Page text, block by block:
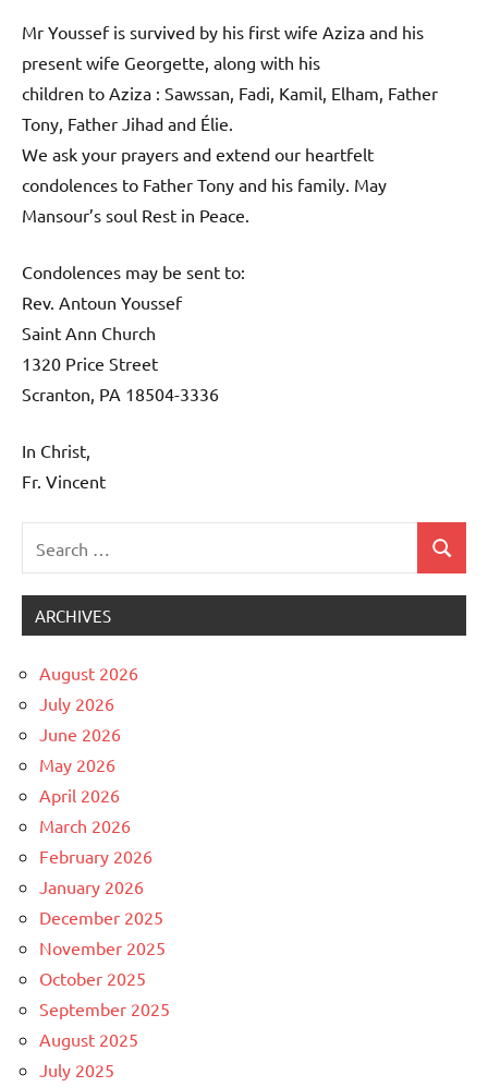
Mr Youssef is survived by his first wife Aziza and his
present wife Georgette, along with his
children to Aziza : Sawssan, Fadi, Kamil, Elham, Father
Tony, Father Jihad and Élie.
We ask your prayers and extend our heartfelt
condolences to Father Tony and his family. May
Mansour’s soul Rest in Peace.
Condolences may be sent to:
Rev. Antoun Youssef
Saint Ann Church
1320 Price Street
Scranton, PA 18504-3336
In Christ,
Fr. Vincent
for:
Search
ARCHIVES
August 2026
July 2026
June 2026
May 2026
April 2026
March 2026
February 2026
January 2026
December 2025
November 2025
October 2025
September 2025
August 2025
July 2025